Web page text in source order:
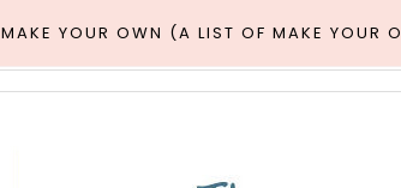
MAKE YOUR OWN (A LIST OF MAKE YOUR